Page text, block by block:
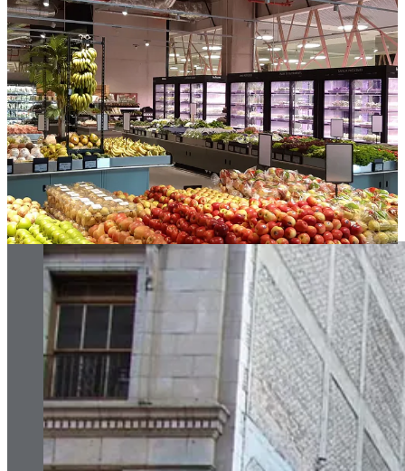
06. Review your property strategy
Choosing the right store location is not straightforward. Retailers
must consider a long list of factors, from store size and shape to the
catchment area and potential footfall… brand relevance,
competition, supply and distribution of product, leasing costs, the list
goes on.
Today, we need to add to that list how sustainable the property is.
For some retailers there is the belief that targeting new property
aligns better with their brand image, or that it provides the blank
canvas they desire to deliver the ‘perfect’ environment. But the most
sustainable route is to occupy a building that already exists. Even
better, occupy a building that needs help; for example a run-down
building in need of repair.